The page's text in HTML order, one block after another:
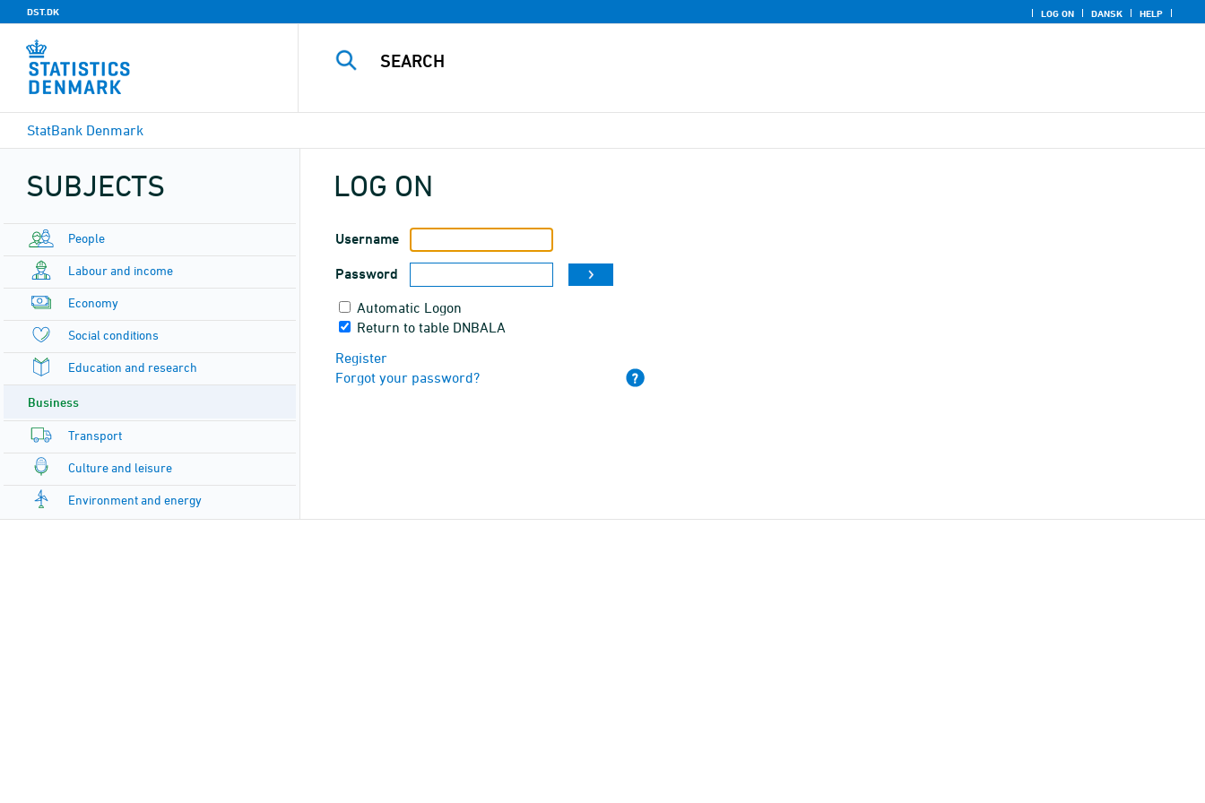
DST.DK LOG ON DANSK HELP
StatBank Denmark
SUBJECTS
People
Labour and income
Economy
Social conditions
Education and research
Business
Transport
Culture and leisure
Environment and energy
LOG ON
Username
Password
Automatic Logon
Return to table DNBALA
Register
Forgot your password?